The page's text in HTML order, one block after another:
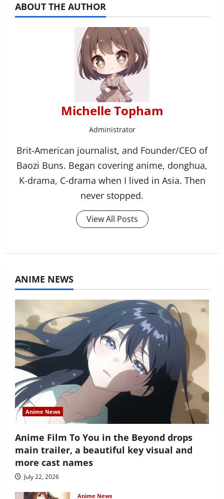
ABOUT THE AUTHOR
Michelle Topham
Administrator
Brit-American journalist, and Founder/CEO of
Baozi Buns. Began covering anime, donghua,
K-drama, C-drama when I lived in Asia. Then
never stopped.
View All Posts
ANIME NEWS
Anime News
Anime Film To You in the Beyond drops
main trailer, a beautiful key visual and
more cast names
July 22, 2026
Anime News